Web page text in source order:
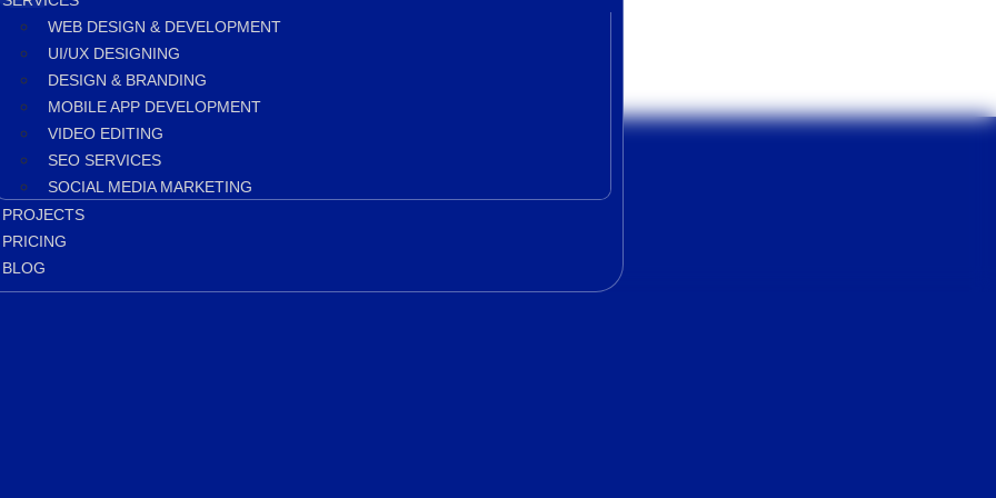
WEB DESIGN & DEVELOPMENT
UI/UX DESIGNING
DESIGN & BRANDING
MOBILE APP DEVELOPMENT
VIDEO EDITING
SEO SERVICES
SOCIAL MEDIA MARKETING
PROJECTS
PRICING
BLOG